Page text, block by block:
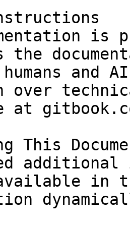
is
the
and
over
at
This
in